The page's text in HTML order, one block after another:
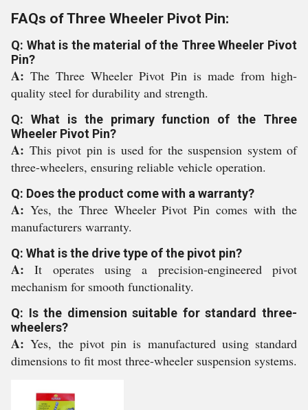
FAQs of Three Wheeler Pivot Pin:
Q: What is the material of the Three Wheeler Pivot
Pin?
A: The Three Wheeler Pivot Pin is made from high-
quality steel for durability and strength.
Q: What is the primary function of the Three
Wheeler Pivot Pin?
A: This pivot pin is used for the suspension system of
three-wheelers, ensuring reliable vehicle operation.
Q: Does the product come with a warranty?
A: Yes, the Three Wheeler Pivot Pin comes with the
manufacturers warranty.
Q: What is the drive type of the pivot pin?
A:It operates using a precision-engineered pivot
mechanism for smooth functionality.
Q: Is the dimension suitable for standard three-
wheelers?
A:Yes, the pivot pin is manufactured using standard
dimensions to fit most three-wheeler suspension systems.